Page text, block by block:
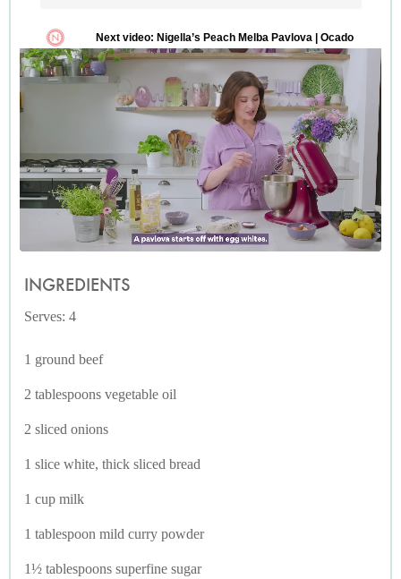
INGREDIENTS
Serves: 4
1 ground beef
2 tablespoons vegetable oil
2 sliced onions
1 slice white, thick sliced bread
1 cup milk
1 tablespoon mild curry powder
1½ tablespoons superfine sugar